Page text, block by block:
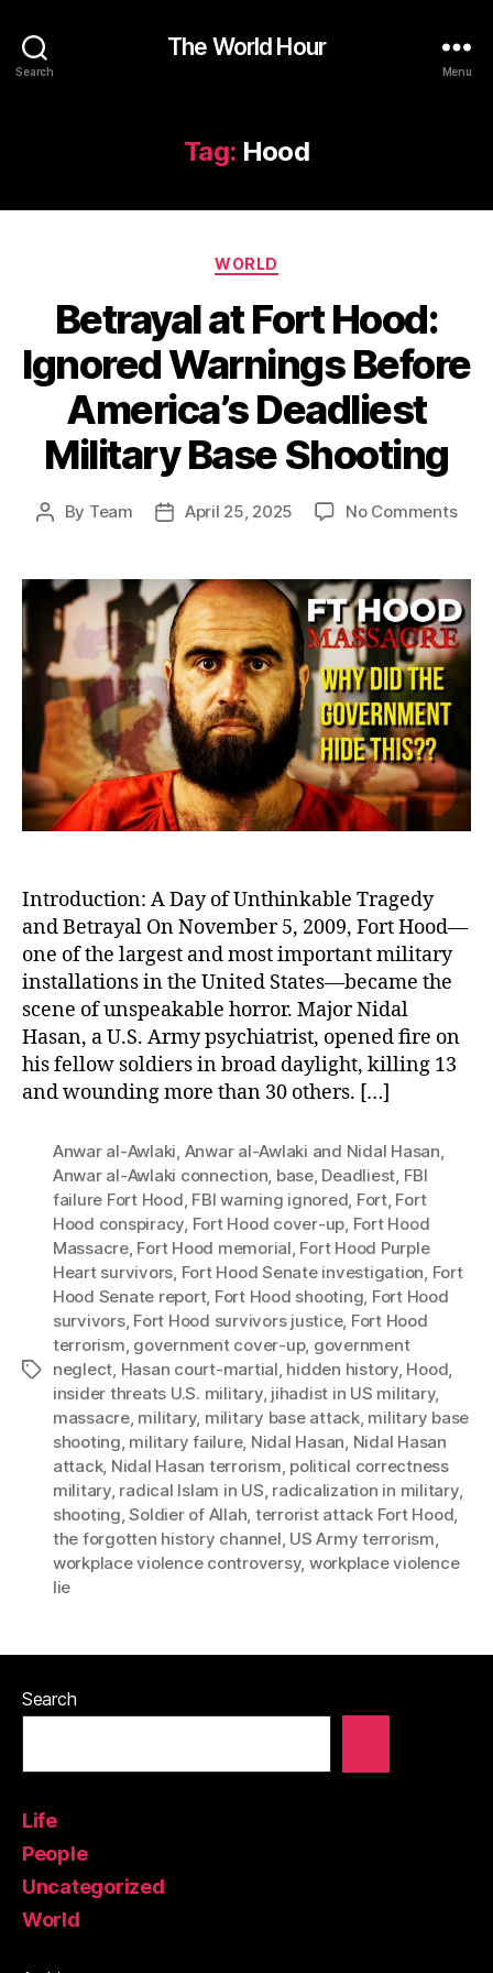
Search
The World Hour
Menu
Tag: Hood
Categories
WORLD
Betrayal at Fort Hood:
Ignored Warnings Before
America’s Deadliest
Military Base Shooting
Post
By Team
PostApril 25, 2025 No Commentson
Fort
Introduction: A Day of Unthinkable Tragedy
and Betrayal On November 5, 2009, Fort Hood—
one of the largest and most important military
installations in the United States—became the
scene of unspeakable horror. Major Nidal
Hasan, a U.S. Army psychiatrist, opened fire on
his fellow soldiers in broad daylight, killing 13
and wounding more than 30 others. […]
Tags
Anwar al-Awlaki, Anwar al-Awlaki and Nidal Hasan,
Anwar al-Awlaki connection, base, Deadliest, FBI
failure Fort Hood, FBI warning ignored, Fort, Fort
Hood conspiracy, Fort Hood cover-up, Fort Hood
Massacre, Fort Hood memorial, Fort Hood Purple
Heart survivors, Fort Hood Senate investigation, Fort
Hood Senate report, Fort Hood shooting, Fort Hood
survivors, Fort Hood survivors justice, Fort Hood
terrorism, government cover-up, government
neglect, Hasan court-martial, hidden history, Hood,
insider threats U.S. military, jihadist in US military,
massacre, military, military base attack, military base
shooting, military failure, Nidal Hasan, Nidal Hasan
attack, Nidal Hasan terrorism, political correctness
military, radical Islam in US, radicalization in military,
shooting,Soldier of Allah, terrorist attack Fort Hood,
the forgotten history channel, US Army terrorism,
workplace violence controversy, workplace violence
lie
Search
Life
People
Uncategorized
World